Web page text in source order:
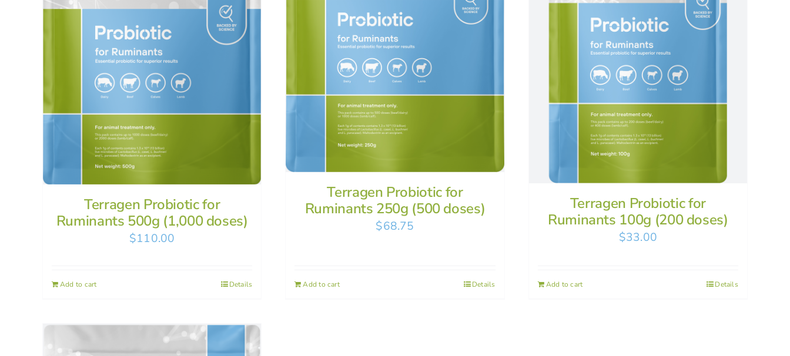
Terragen Probiotic for
Ruminants 500g (1,000 doses)
$110.00
Add to cart Details
Terragen Probiotic for
Ruminants 250g (500 doses)
$68.75
Add to cart Details
Terragen Probiotic for
Ruminants 100g (200 doses)
$33.00
Add to cart Details